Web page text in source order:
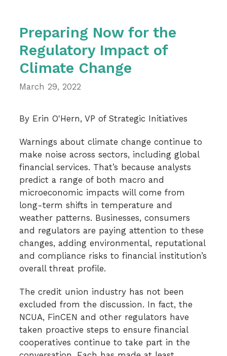
Preparing Now for the
Regulatory Impact of
Climate Change
March 29, 2022
By Erin O'Hern, VP of Strategic Initiatives
Warnings about climate change continue to
make noise across sectors, including global
financial services. That’s because analysts
predict a range of both macro and
microeconomic impacts will come from
long-term shifts in temperature and
weather patterns. Businesses, consumers
and regulators are paying attention to these
changes, adding environmental, reputational
and compliance risks to financial institution’s
overall threat profile.
The credit union industry has not been
excluded from the discussion. In fact, the
NCUA, FinCEN and other regulators have
taken proactive steps to ensure financial
cooperatives continue to take part in the